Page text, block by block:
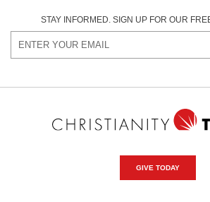
STAY INFORMED. SIGN UP FOR OUR
GIVE TODAY